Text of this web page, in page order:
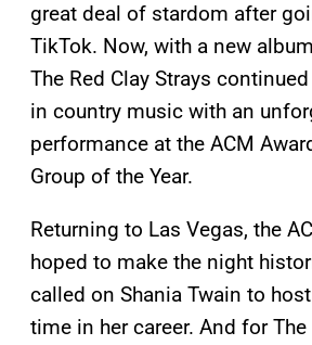
great deal of stardom after
TikTok. Now, with a new
The Red Clay Strays
in country music with an
performance at the ACM
Group of the Year.
Returning to Las Vegas, the
hoped to make the night
called on Shania Twain to
time in her career. And for The